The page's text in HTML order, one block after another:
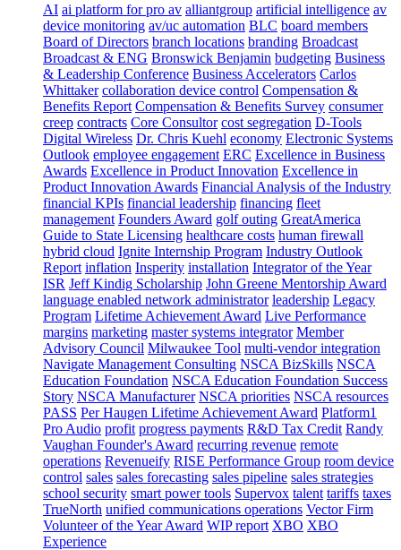
AI ai platform for pro av alliantgroup artificial intelligence av
device monitoring av/uc automation BLC board members
Board of Directors branch locations branding Broadcast
Broadcast & ENG Bronswick Benjamin budgeting Business
& Leadership Conference Business Accelerators Carlos
Whittaker collaboration device control Compensation &
Benefits Report Compensation & Benefits Survey consumer
creep contracts Core Consultor cost segregation D-Tools
Digital Wireless Dr. Chris Kuehl economy Electronic Systems
Outlook employee engagement ERC Excellence in Business
Awards Excellence in Product Innovation Excellence in
Product Innovation Awards Financial Analysis of the Industry
financial KPIs financial leadership financing fleet
management Founders Award golf outing GreatAmerica
Guide to State Licensing healthcare costs human firewall
hybrid cloud Ignite Internship Program Industry Outlook
Report inflation Insperity installation Integrator of the Year
ISR Jeff Kindig Scholarship John Greene Mentorship Award
language enabled network administrator leadership Legacy
Program Lifetime Achievement Award Live Performance
margins marketing master systems integrator Member
Advisory Council Milwaukee Tool multi-vendor integration
Navigate Management Consulting NSCA BizSkills NSCA
Education Foundation NSCA Education Foundation Success
Story NSCA Manufacturer NSCA priorities NSCA resources
PASS Per Haugen Lifetime Achievement Award Platform1
Pro Audio profit progress payments R&D Tax Credit Randy
Vaughan Founder's Award recurring revenue remote
operations Revenueify RISE Performance Group room device
control sales sales forecasting sales pipeline sales strategies
school security smart power tools Supervox talent tariffs taxes
TrueNorth unified communications operations Vector Firm
Volunteer of the Year Award WIP report XBO XBO
Experience